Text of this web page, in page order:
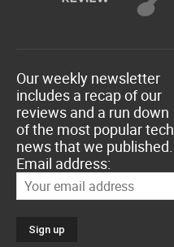
Our weekly newsletter
includes a recap of our
reviews and a run down
of the most popular tech
news that we published.
Email address: